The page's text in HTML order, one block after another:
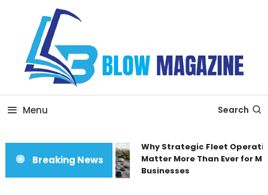
Content
Blow magazine
Menu Search
Breaking News
Why Strategic Fleet
Matter More Than Ever for
Businesses